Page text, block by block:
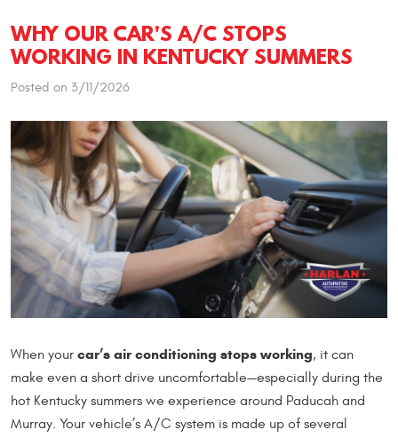
WHY OUR CAR'S A/C STOPS
WORKING IN KENTUCKY SUMMERS
Posted on 3/11/2026
When your car’s air conditioning stops working, it can
make even a short drive uncomfortable—especially during the
hot Kentucky summers we experience around Paducah and
Murray. Your vehicle’s A/C system is made up of several